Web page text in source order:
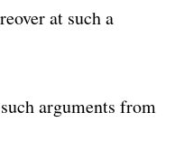
at such a
arguments from